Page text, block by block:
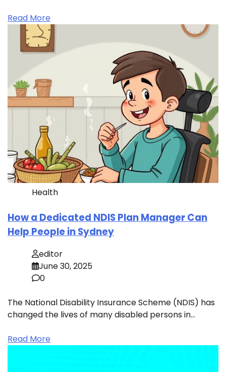
Read More
Health
How a Dedicated NDIS Plan Manager Can
Help People in Sydney
editor
June 30, 2025
0
The National Disability Insurance Scheme (NDIS) has
changed the lives of many disabled persons in…
Read More